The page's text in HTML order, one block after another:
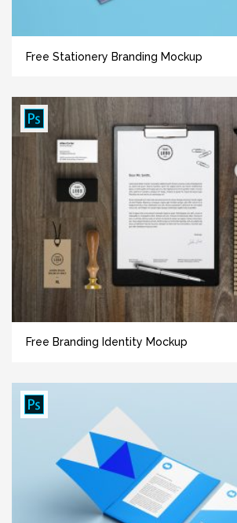
Free Stationery Branding Mockup
Free Branding Identity Mockup